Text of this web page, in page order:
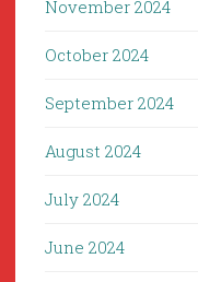
November 2024
October 2024
September 2024
August 2024
July 2024
June 2024